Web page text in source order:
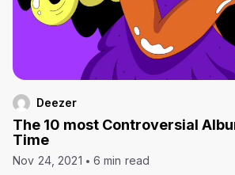
Deezer
The 10 most Controversial
Time
Nov 24, 2021 6 min read